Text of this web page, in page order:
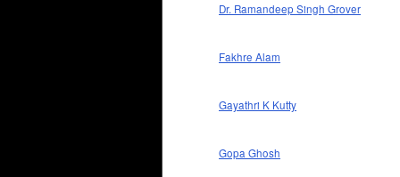
Dr. Ramandeep Singh Grover
Fakhre Alam
Gayathri K Kutty
Gopa Ghosh